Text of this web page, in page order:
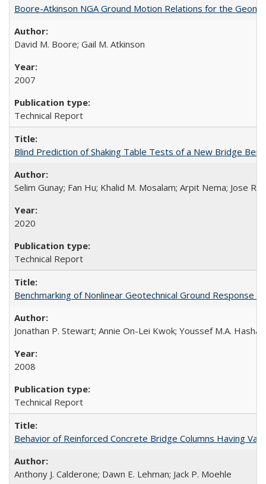
Boore-Atkinson NGA Ground Motion Relations for the
David M. Boore; Gail M. Atkinson
2007
Technical Report
Blind Prediction of Shaking Table Tests of a New Bridge
Selim Gunay; Fan Hu; Khalid M. Mosalam; Arpit Nema; Jose
2020
Technical Report
Benchmarking of Nonlinear Geotechnical Ground Response
Jonathan P. Stewart; Annie On-Lei Kwok; Youssef M.A.
2008
Technical Report
Behavior of Reinforced Concrete Bridge Columns Having
Anthony J. Calderone; Dawn E. Lehman; Jack P. Moehle